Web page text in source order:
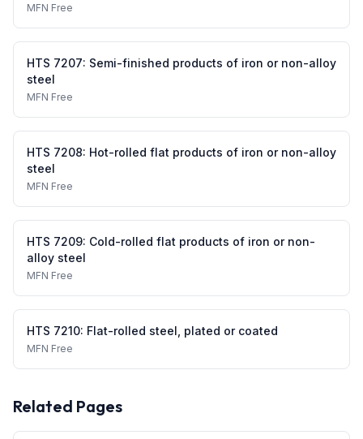
MFN Free
HTS 7207: Semi-finished products of iron or non-alloy
steel
MFN Free
HTS 7208: Hot-rolled flat products of iron or non-alloy
steel
MFN Free
HTS 7209: Cold-rolled flat products of iron or non-
alloy steel
MFN Free
HTS 7210: Flat-rolled steel, plated or coated
MFN Free
Related Pages